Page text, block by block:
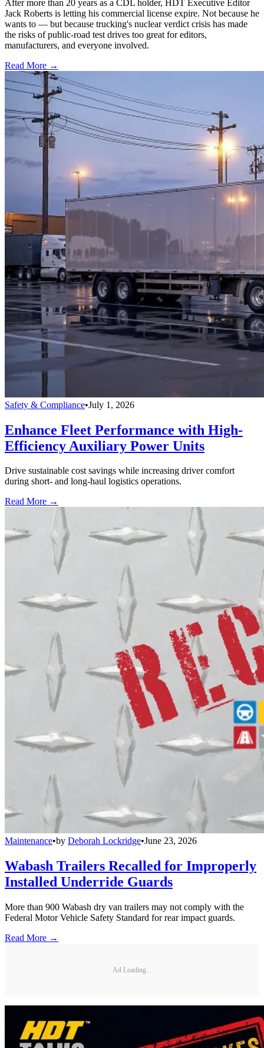
After more than 20 years as a CDL holder, HDT Executive Editor
Jack Roberts is letting his commercial license expire. Not because he
wants to — but because trucking's nuclear verdict crisis has made
the risks of public-road test drives too great for editors,
manufacturers, and everyone involved.
Read More →
Safety & Compliance•July 1, 2026
Enhance Fleet Performance with High-
Efficiency Auxiliary Power Units
Drive sustainable cost savings while increasing driver comfort
during short- and long-haul logistics operations.
Read More →
Maintenance•by Deborah Lockridge•June 23, 2026
Wabash Trailers Recalled for Improperly
Installed Underride Guards
More than 900 Wabash dry van trailers may not comply with the
Federal Motor Vehicle Safety Standard for rear impact guards.
Read More →
Ad Loading...